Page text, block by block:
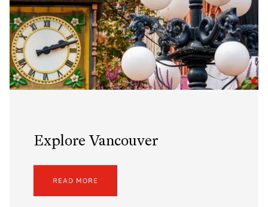
Explore Vancouver
READ MORE